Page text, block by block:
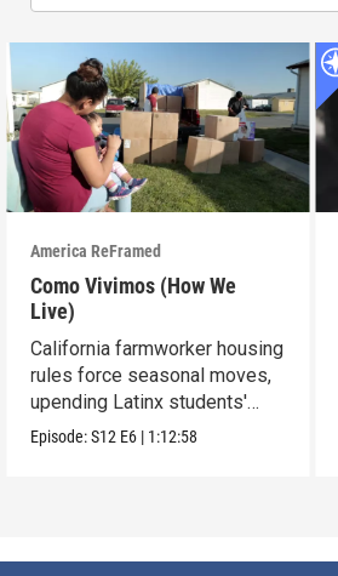
America ReFramed
Como Vivimos (How We
Live)
California farmworker housing
rules force seasonal moves,
upending Latinx students'
education.
Episode:S12 E6 | 1:12:58